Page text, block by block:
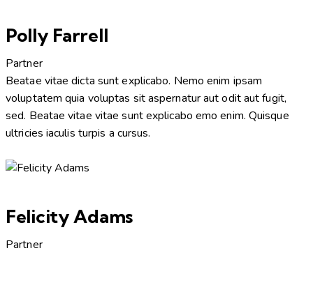
Polly Farrell
Partner
Beatae vitae dicta sunt explicabo. Nemo enim ipsam
voluptatem quia voluptas sit aspernatur aut odit aut fugit,
sed. Beatae vitae vitae sunt explicabo emo enim. Quisque
ultricies iaculis turpis a cursus.
Felicity Adams
Partner